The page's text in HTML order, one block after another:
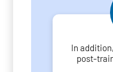
In
post-